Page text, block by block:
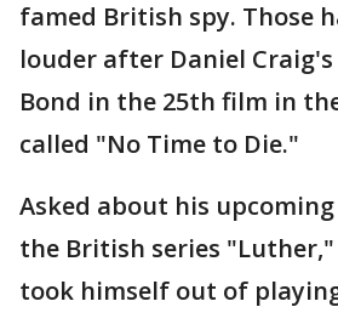
famed British spy. Those
louder after Daniel Craig's
Bond in the 25th film in
called "No Time to Die."
Asked about his
the British series "Luther,"
took himself out of